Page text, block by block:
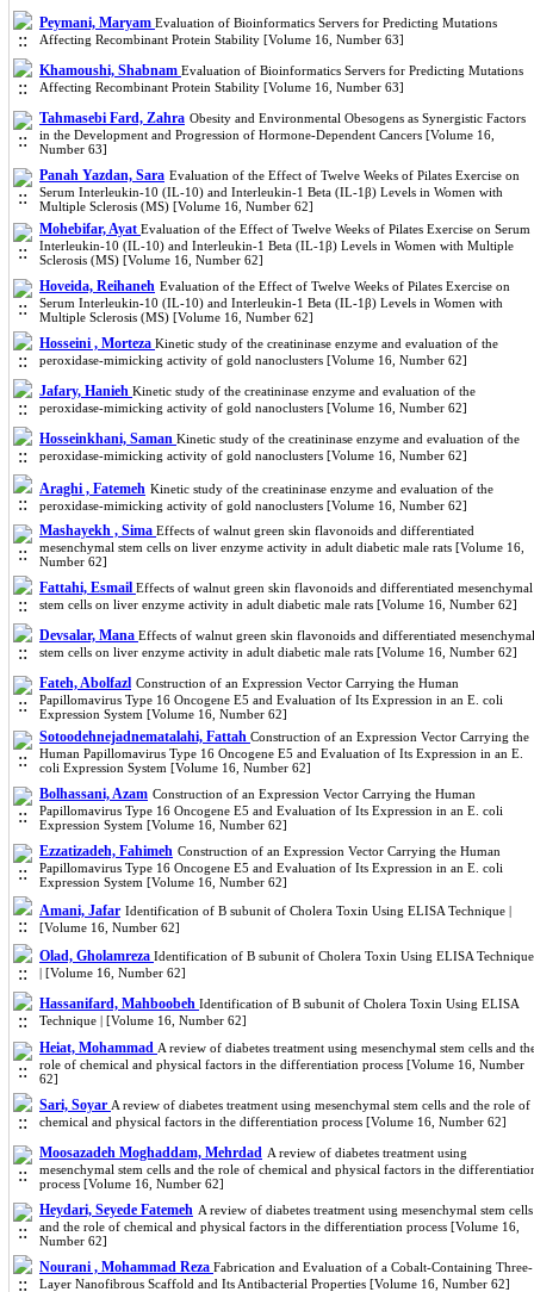
Peymani, Maryam Evaluation of Bioinformatics Servers for Predicting Mutations
Affecting Recombinant Protein Stability [Volume 16, Number 63]
Khamoushi, Shabnam Evaluation of Bioinformatics Servers for Predicting Mutations
Affecting Recombinant Protein Stability [Volume 16, Number 63]
Tahmasebi Fard, Zahra Obesity and Environmental Obesogens as Synergistic Factors
in the Development and Progression of Hormone-Dependent Cancers [Volume 16,
Number 63]
Panah Yazdan, Sara Evaluation of the Effect of Twelve Weeks of Pilates Exercise on
Serum Interleukin-10 (IL-10) and Interleukin-1 Beta (IL-1β) Levels in Women with
Multiple Sclerosis (MS) [Volume 16, Number 62]
Mohebifar, Ayat Evaluation of the Effect of Twelve Weeks of Pilates Exercise on Serum
Interleukin-10 (IL-10) and Interleukin-1 Beta (IL-1β) Levels in Women with Multiple
Sclerosis (MS) [Volume 16, Number 62]
Hoveida, Reihaneh Evaluation of the Effect of Twelve Weeks of Pilates Exercise on
Serum Interleukin-10 (IL-10) and Interleukin-1 Beta (IL-1β) Levels in Women with
Multiple Sclerosis (MS) [Volume 16, Number 62]
Hosseini , Morteza Kinetic study of the creatininase enzyme and evaluation of the
peroxidase-mimicking activity of gold nanoclusters [Volume 16, Number 62]
Jafary, Hanieh Kinetic study of the creatininase enzyme and evaluation of the
peroxidase-mimicking activity of gold nanoclusters [Volume 16, Number 62]
Hosseinkhani, Saman Kinetic study of the creatininase enzyme and evaluation of the
peroxidase-mimicking activity of gold nanoclusters [Volume 16, Number 62]
Araghi , Fatemeh Kinetic study of the creatininase enzyme and evaluation of the
peroxidase-mimicking activity of gold nanoclusters [Volume 16, Number 62]
Mashayekh , Sima Effects of walnut green skin flavonoids and differentiated
mesenchymal stem cells on liver enzyme activity in adult diabetic male rats [Volume 16,
Number 62]
Fattahi, Esmail Effects of walnut green skin flavonoids and differentiated mesenchymal
stem cells on liver enzyme activity in adult diabetic male rats [Volume 16, Number 62]
Devsalar, Mana Effects of walnut green skin flavonoids and differentiated mesenchymal
stem cells on liver enzyme activity in adult diabetic male rats [Volume 16, Number 62]
Fateh, Abolfazl Construction of an Expression Vector Carrying the Human
Papillomavirus Type 16 Oncogene E5 and Evaluation of Its Expression in an E. coli
Expression System [Volume 16, Number 62]
Sotoodehnejadnematalahi, Fattah Construction of an Expression Vector Carrying the
Human Papillomavirus Type 16 Oncogene E5 and Evaluation of Its Expression in an E.
coli Expression System [Volume 16, Number 62]
Bolhassani, Azam Construction of an Expression Vector Carrying the Human
Papillomavirus Type 16 Oncogene E5 and Evaluation of Its Expression in an E. coli
Expression System [Volume 16, Number 62]
Ezzatizadeh, Fahimeh Construction of an Expression Vector Carrying the Human
Papillomavirus Type 16 Oncogene E5 and Evaluation of Its Expression in an E. coli
Expression System [Volume 16, Number 62]
Amani, Jafar Identification of B subunit of Cholera Toxin Using ELISA Technique |
[Volume 16, Number 62]
Olad, Gholamreza Identification of B subunit of Cholera Toxin Using ELISA Technique
| [Volume 16, Number 62]
Hassanifard, Mahboobeh Identification of B subunit of Cholera Toxin Using ELISA
Technique | [Volume 16, Number 62]
Heiat, Mohammad A review of diabetes treatment using mesenchymal stem cells and
role of chemical and physical factors in the differentiation process [Volume 16, Number
62]
Sari, Soyar A review of diabetes treatment using mesenchymal stem cells and the role of
chemical and physical factors in the differentiation process [Volume 16, Number 62]
Moosazadeh Moghaddam, Mehrdad A review of diabetes treatment using
mesenchymal stem cells and the role of chemical and physical factors in the
process [Volume 16, Number 62]
Heydari, Seyede Fatemeh A review of diabetes treatment using mesenchymal stem cells
and the role of chemical and physical factors in the differentiation process [Volume 16,
Number 62]
Nourani , Mohammad Reza Fabrication and Evaluation of a Cobalt-Containing Three-
Layer Nanofibrous Scaffold and Its Antibacterial Properties [Volume 16, Number 62]